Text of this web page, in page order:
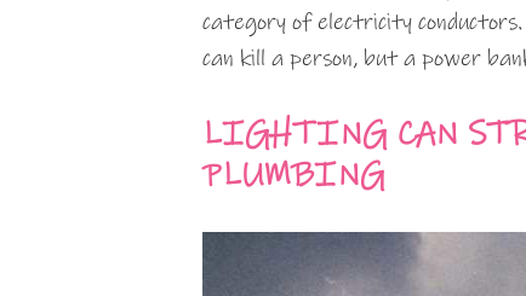
category of electricity
can kill a person, but a power
LIGHTING CAN
PLUMBING